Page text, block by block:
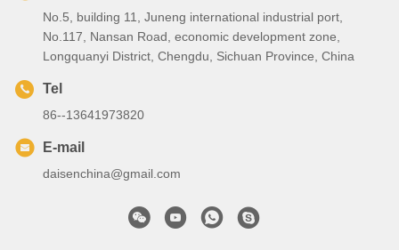
No.5, building 11, Juneng international industrial port,
No.117, Nansan Road, economic development zone,
Longquanyi District, Chengdu, Sichuan Province, China
Tel
86--13641973820
E-mail
daisenchina@gmail.com